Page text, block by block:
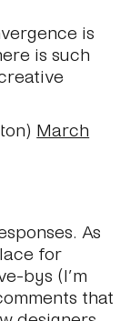
is
is such
March
As
for
bys (I’m
that